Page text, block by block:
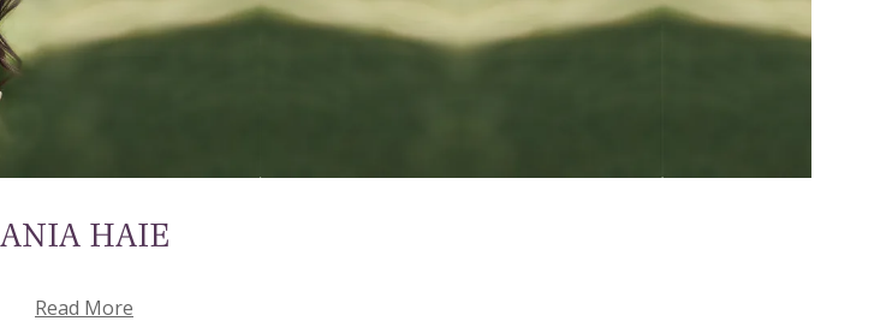
ANIA HAIE
Read More